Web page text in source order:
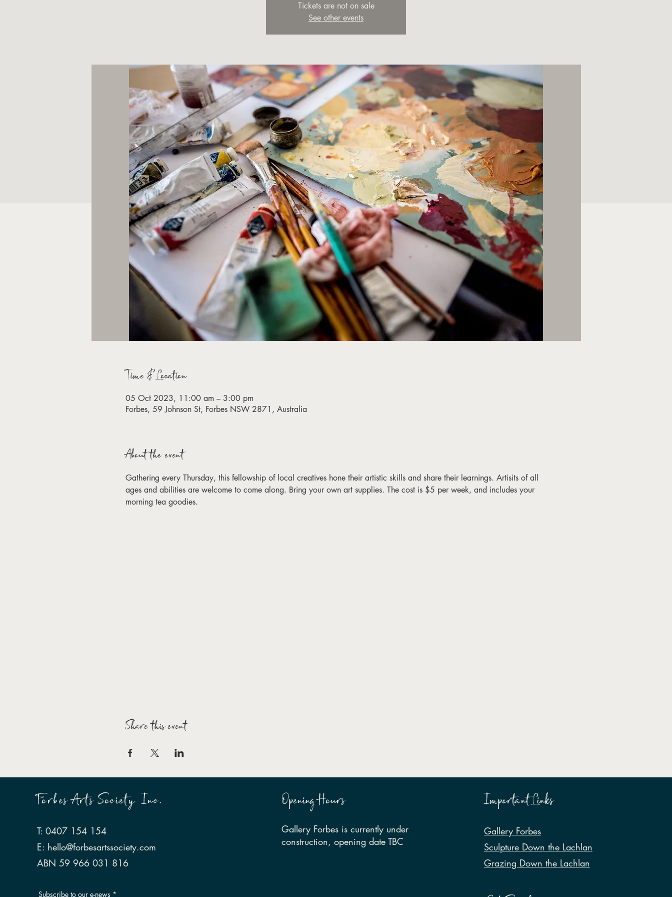
Tickets are not on sale
See other events
Time & Location
05 Oct 2023, 11:00 am – 3:00 pm
Forbes, 59 Johnson St, Forbes NSW 2871, Australia
About the event
Gathering every Thursday, this fellowship of local creatives hone their artistic skills and share their learnings. Artisits of all
ages and abilities are welcome to come along. Bring your own art supplies. The cost is $5 per week, and includes your
morning tea goodies.
Share this event
Forbes Arts Society Inc.
T: 0407 154 154
E: hello@forbesartssociety.com
ABN 59 966 031 816
Subscribe to our e-news
Opening Hours
Gallery Forbes is currently under
construction, opening date TBC
Important Links
Gallery Forbes
Sculpture Down the Lachlan
Grazing Down the Lachlan